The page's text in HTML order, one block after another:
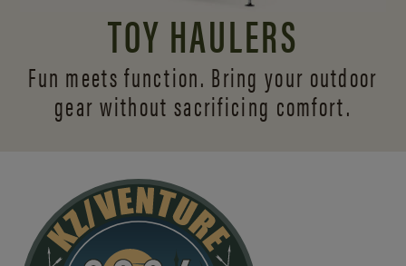
TOY HAULERS
Fun meets function. Bring your outdoor
gear without sacrificing comfort.